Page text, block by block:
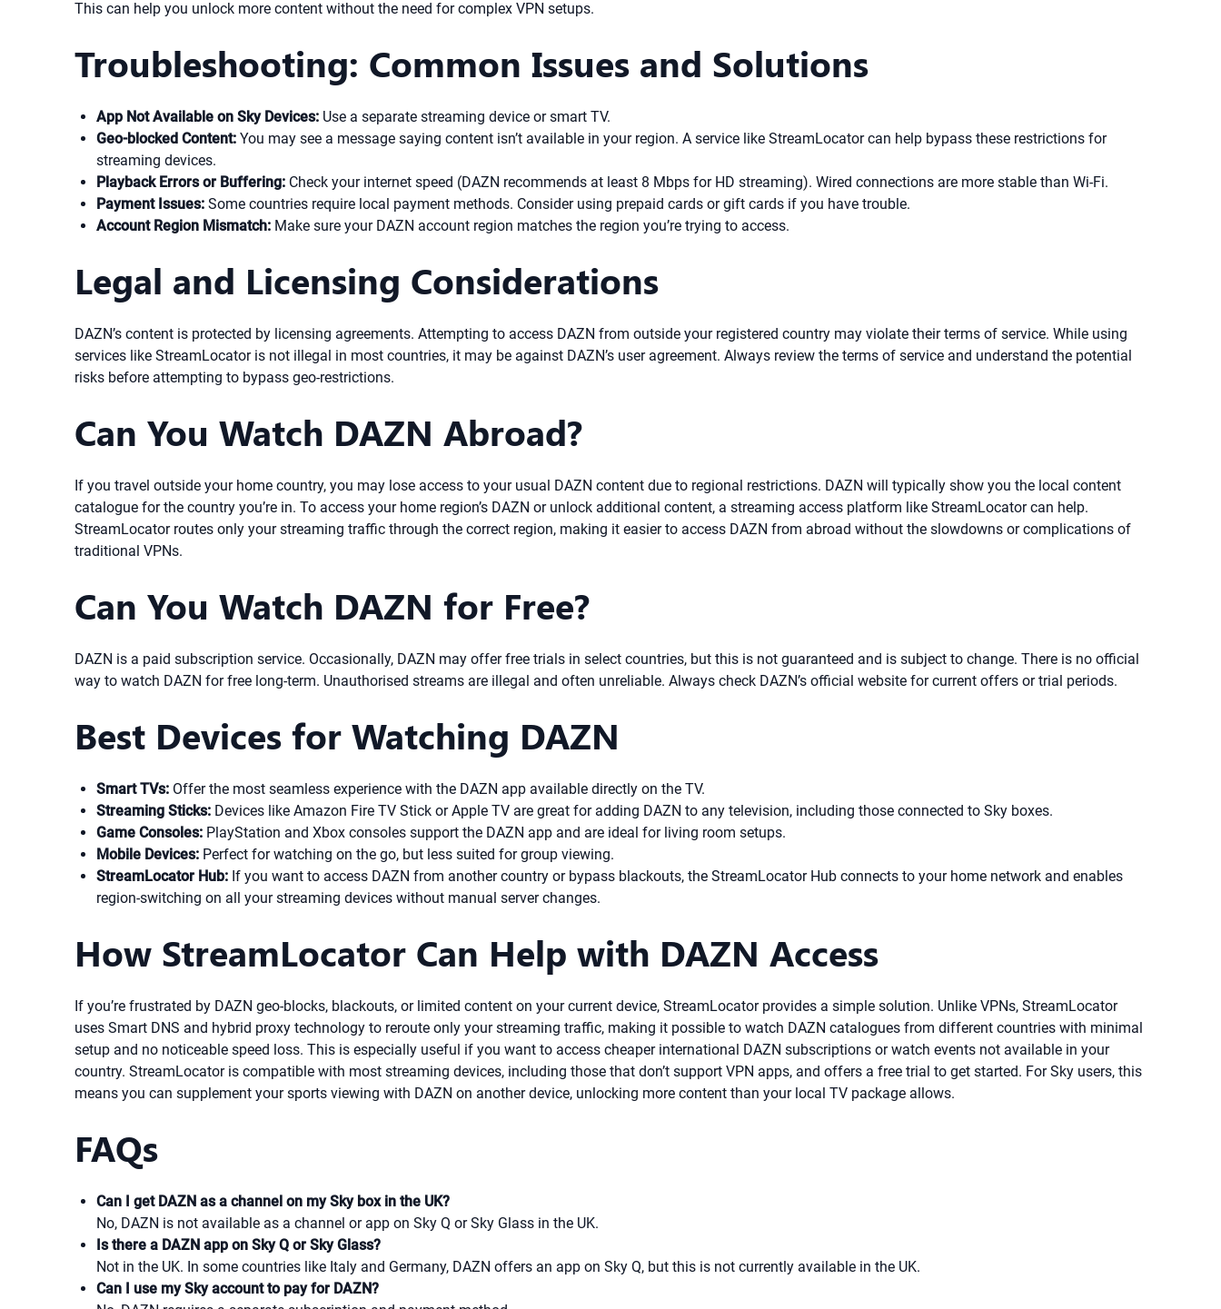
This can help you unlock more content without the need for complex VPN setups.
Troubleshooting: Common Issues and Solutions
App Not Available on Sky Devices: Use a separate streaming device or smart TV.
Geo-blocked Content: You may see a message saying content isn’t available in your region. A service like StreamLocator can help bypass these restrictions for
streaming devices.
Playback Errors or Buffering: Check your internet speed (DAZN recommends at least 8 Mbps for HD streaming). Wired connections are more stable than Wi-Fi.
Payment Issues: Some countries require local payment methods. Consider using prepaid cards or gift cards if you have trouble.
Account Region Mismatch: Make sure your DAZN account region matches the region you’re trying to access.
Legal and Licensing Considerations
DAZN’s content is protected by licensing agreements. Attempting to access DAZN from outside your registered country may violate their terms of service. While using
services like StreamLocator is not illegal in most countries, it may be against DAZN’s user agreement. Always review the terms of service and understand the potential
risks before attempting to bypass geo-restrictions.
Can You Watch DAZN Abroad?
If you travel outside your home country, you may lose access to your usual DAZN content due to regional restrictions. DAZN will typically show you the local content
catalogue for the country you’re in. To access your home region’s DAZN or unlock additional content, a streaming access platform like StreamLocator can help.
StreamLocator routes only your streaming traffic through the correct region, making it easier to access DAZN from abroad without the slowdowns or complications of
traditional VPNs.
Can You Watch DAZN for Free?
DAZN is a paid subscription service. Occasionally, DAZN may offer free trials in select countries, but this is not guaranteed and is subject to change. There is no official
way to watch DAZN for free long-term. Unauthorised streams are illegal and often unreliable. Always check DAZN’s official website for current offers or trial periods.
Best Devices for Watching DAZN
Smart TVs: Offer the most seamless experience with the DAZN app available directly on the TV.
Streaming Sticks: Devices like Amazon Fire TV Stick or Apple TV are great for adding DAZN to any television, including those connected to Sky boxes.
Game Consoles: PlayStation and Xbox consoles support the DAZN app and are ideal for living room setups.
Mobile Devices: Perfect for watching on the go, but less suited for group viewing.
StreamLocator Hub: If you want to access DAZN from another country or bypass blackouts, the StreamLocator Hub connects to your home network and enables
region-switching on all your streaming devices without manual server changes.
How StreamLocator Can Help with DAZN Access
If you’re frustrated by DAZN geo-blocks, blackouts, or limited content on your current device, StreamLocator provides a simple solution. Unlike VPNs, StreamLocator
uses Smart DNS and hybrid proxy technology to reroute only your streaming traffic, making it possible to watch DAZN catalogues from different countries with minimal
setup and no noticeable speed loss. This is especially useful if you want to access cheaper international DAZN subscriptions or watch events not available in your
country. StreamLocator is compatible with most streaming devices, including those that don’t support VPN apps, and offers a free trial to get started. For Sky users, this
means you can supplement your sports viewing with DAZN on another device, unlocking more content than your local TV package allows.
FAQs
Can I get DAZN as a channel on my Sky box in the UK?
No, DAZN is not available as a channel or app on Sky Q or Sky Glass in the UK.
Is there a DAZN app on Sky Q or Sky Glass?
Not in the UK. In some countries like Italy and Germany, DAZN offers an app on Sky Q, but this is not currently available in the UK.
Can I use my Sky account to pay for DAZN?